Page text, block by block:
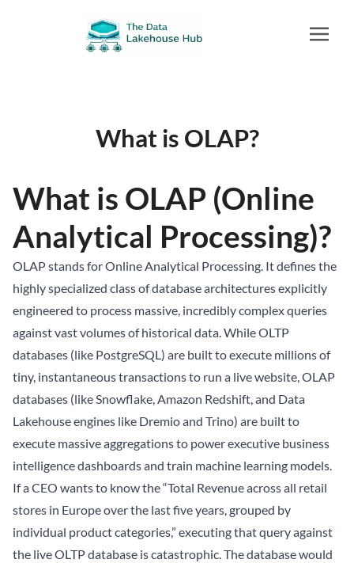
What is OLAP?
What is OLAP (Online
Analytical Processing)?
OLAP stands for Online Analytical Processing. It defines the
highly specialized class of database architectures explicitly
engineered to process massive, incredibly complex queries
against vast volumes of historical data. While OLTP
databases (like PostgreSQL) are built to execute millions of
tiny, instantaneous transactions to run a live website, OLAP
databases (like Snowflake, Amazon Redshift, and Data
Lakehouseengines like Dremio and Trino) are built to
execute massive aggregations to power executive business
intelligence dashboards and train machine learning models.
If a CEO wants to know the “Total Revenue across all retail
stores in Europe over the last five years, grouped by
individual product categories,” executing that query against
the live OLTP database is catastrophic. The database would